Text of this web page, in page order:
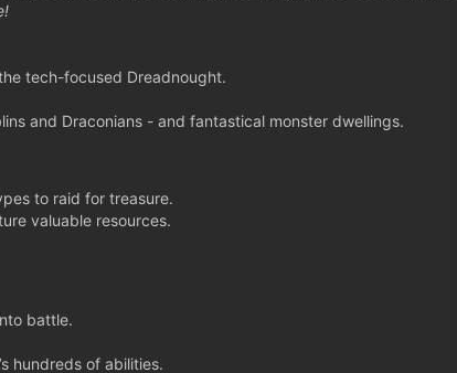
tech-focused Dreadnought.
and Draconians - and fantastical monster dwellings.
to raid for treasure.
valuable resources.
battle.
hundreds of abilities.